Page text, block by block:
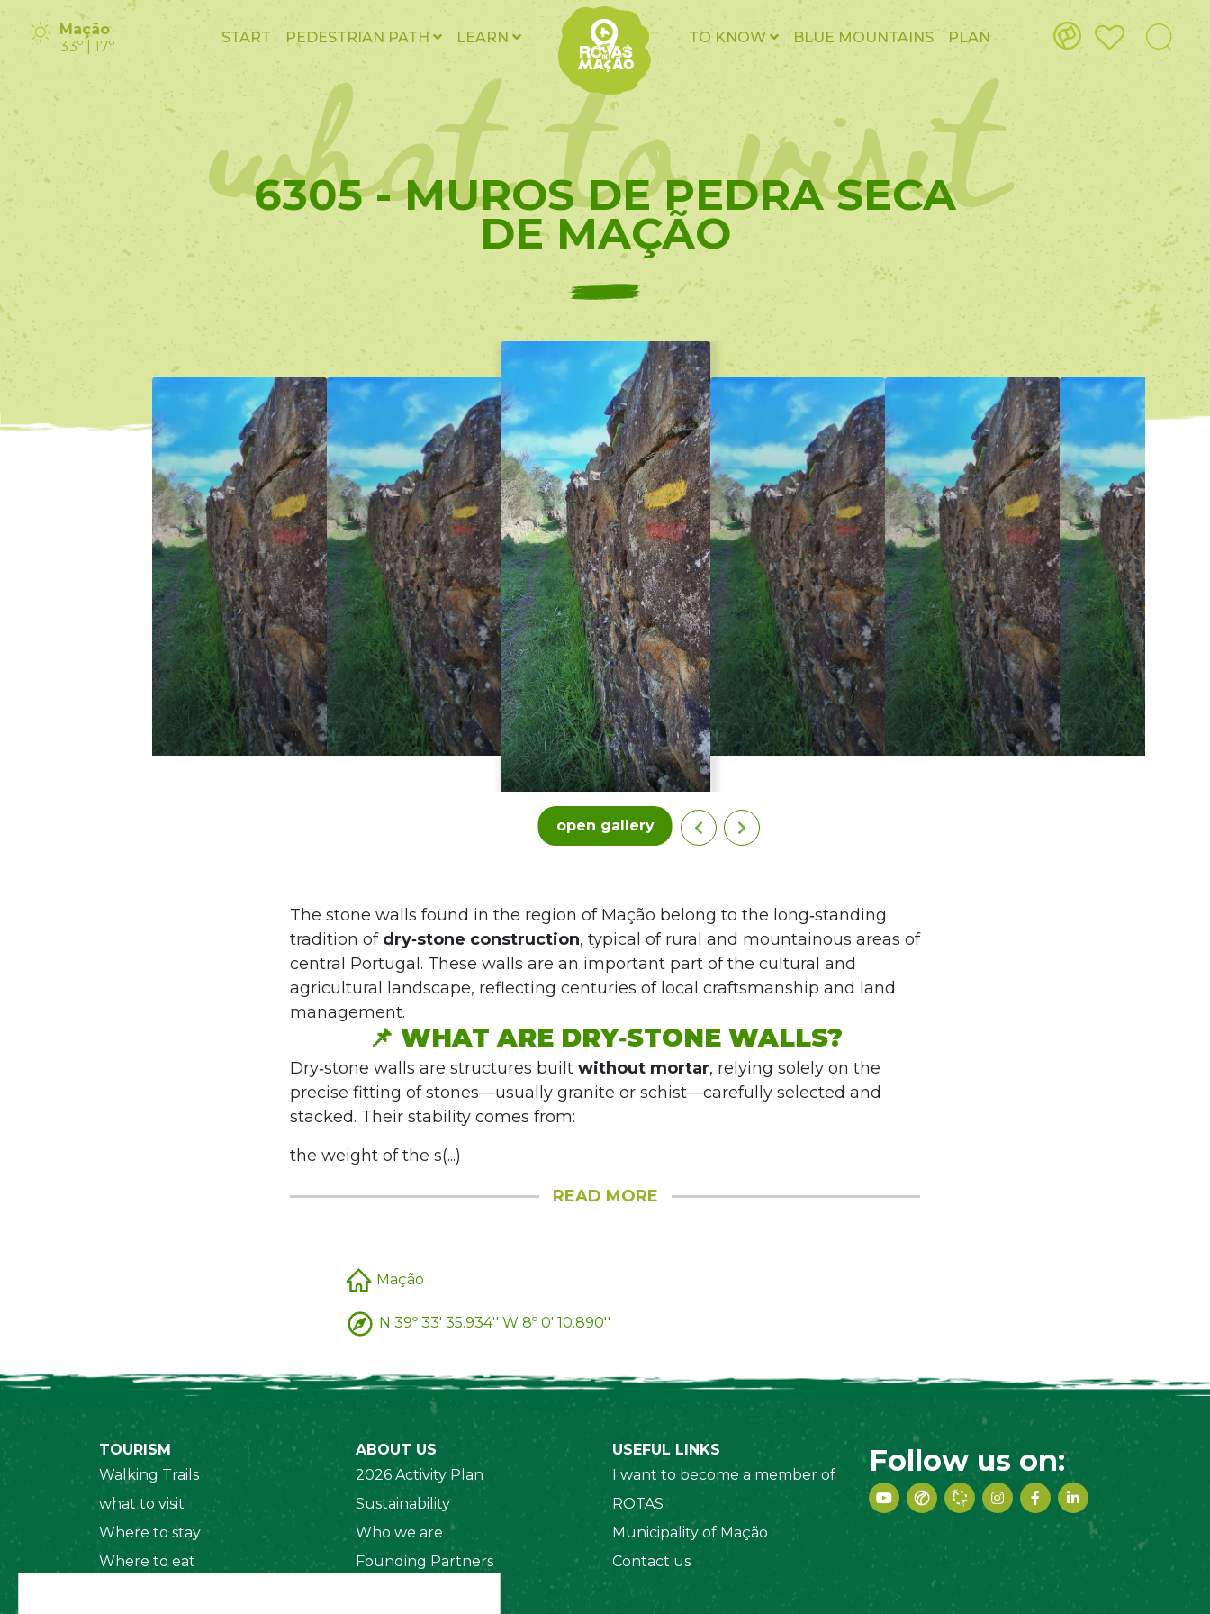
Mação
33º | 17º
START PEDESTRIAN PATH LEARN TO KNOW BLUE MOUNTAINS PLAN
what to visit
6305 - MUROS DE PEDRA SECA
DE MAÇÃO
open gallery
The stone walls found in the region of Mação belong to the long‑standing
tradition of dry‑stone construction, typical of rural and mountainous areas of
central Portugal. These walls are an important part of the cultural and
agricultural landscape, reflecting centuries of local craftsmanship and land
management.
📌 WHAT ARE DRY‑STONE WALLS?
Dry‑stone walls are structures built without mortar, relying solely on the
precise fitting of stones—usually granite or schist—carefully selected and
stacked. Their stability comes from:
the weight of the s(...)
READ MORE
Mação
N 39º 33' 35.934'' W 8º 0' 10.890''
TOURISM
Walking Trails
what to visit
Where to stay
Where to eat
ABOUT US
2026 Activity Plan
Sustainability
Who we are
Founding Partners
USEFUL LINKS
I want to become a member of
ROTAS
Municipality of Mação
Contact us
Follow us on: